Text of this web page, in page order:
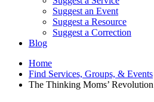
Suggest an Event
Suggest a Resource
Suggest a Correction
Blog
Home
Find Services, Groups, & Events
The Thinking Moms’ Revolution